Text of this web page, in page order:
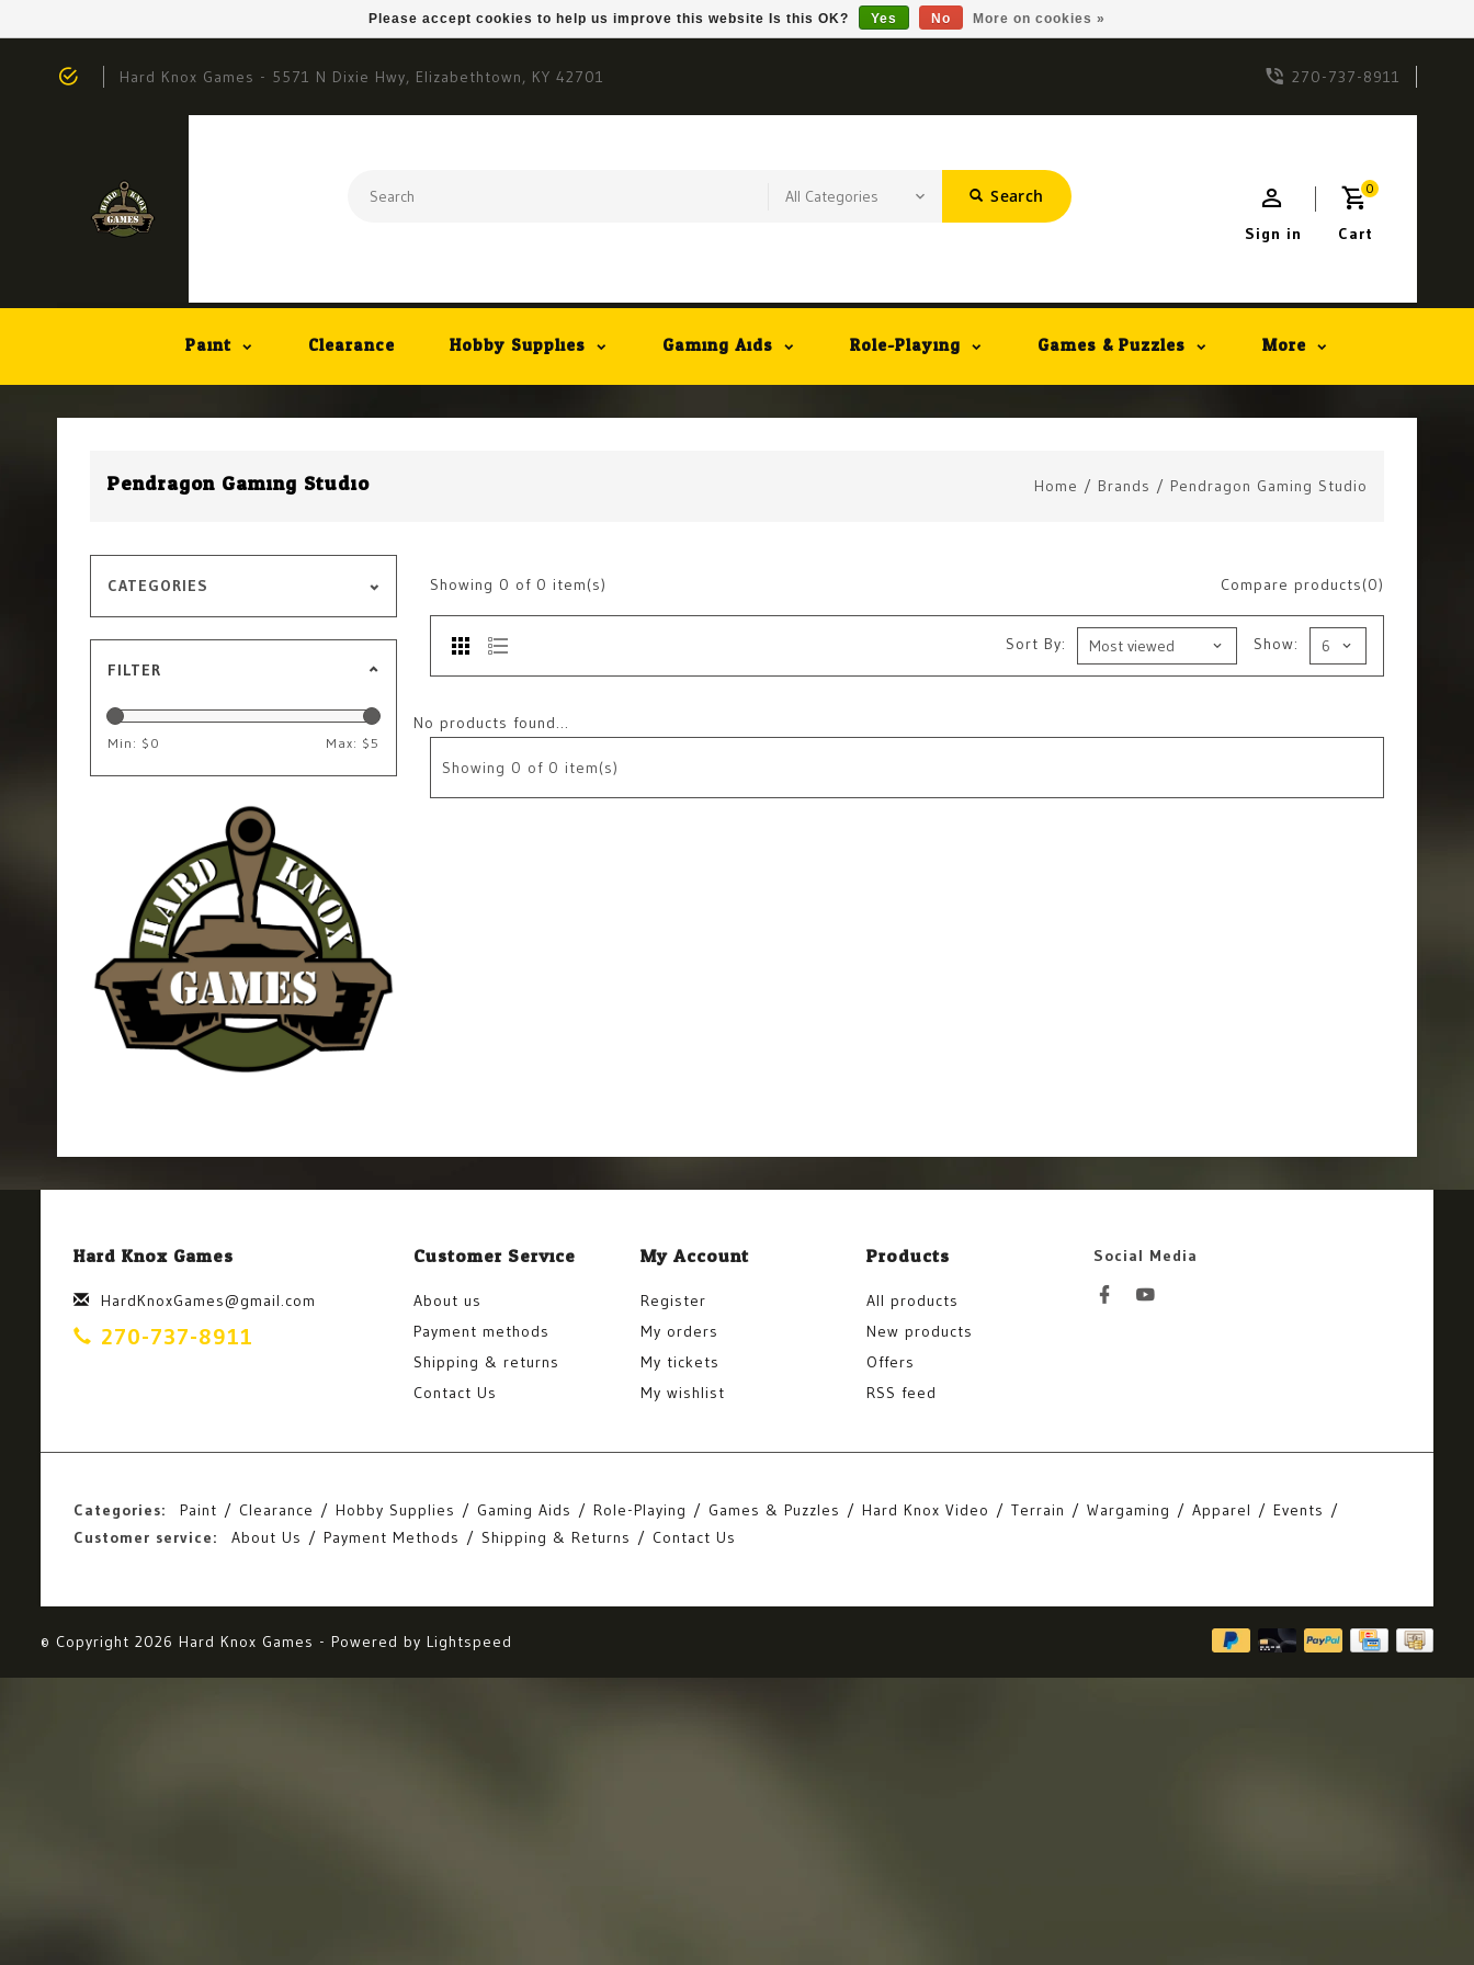
Hard Knox Games - 5571 N Dixie Hwy, Elizabethtown, KY 42701 270-737-8911
Search 0
Cart
Sign in
Paint Clearance Hobby Supplies Gaming Aids Role-Playing Games & Puzzles More
Pendragon Gaming Studio Home / Brands / Pendragon Gaming Studio
CATEGORIES
FILTER
Min: $ 0 Max: $5
Compare products(0)
Showing 0 of 0 item(s)
Show:
Sort By:
No products found...
Showing 0 of 0 item(s)
Hard Knox Games
HardKnoxGames@gmail.com
270-737-8911
Customer Service
About us
Payment methods
Shipping & returns
Contact Us
My Account
Register
My orders
My tickets
My wishlist
Products
All products
New products
Offers
RSS feed
Social Media
Categories: Paint Clearance Hobby Supplies Gaming Aids Role-Playing Games & Puzzles Hard Knox Video Terrain Wargaming Apparel
Events
Customer service:
About Us Payment Methods Shipping & Returns Contact Us
© Copyright 2026 Hard Knox Games - Powered by Lightspeed
Please accept cookies to help us improve this website Is this OK? Yes No More on cookies »